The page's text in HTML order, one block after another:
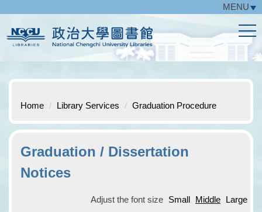
the
main
MENU
Home Library Services Graduation Procedure
Graduation / Dissertation
Notices
Adjust the font size Small Middle Large